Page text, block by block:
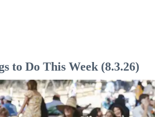
to Do This Week (8.3.26)